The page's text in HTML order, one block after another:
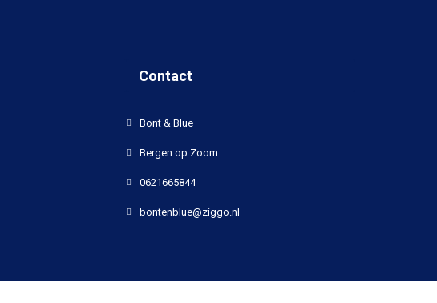
Contact
Bont & Blue
Bergen op Zoom
0621665844
bontenblue@ziggo.nl